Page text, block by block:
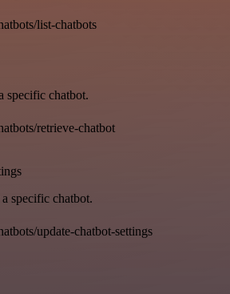
list-chatbots
specific chatbot.
retrieve-chatbot
specific chatbot.
update-chatbot-settings